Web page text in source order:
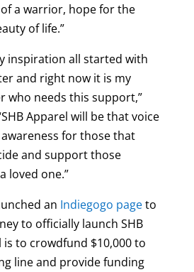
a warrior, hope for the
of life.”
inspiration all started with
and right now it is my
who needs this support,”
Apparel will be that voice
for those that
and support those
loved one.”
an Indiegogo pageto
to officially launch SHB
is to crowdfund $10,000 to
line and provide funding